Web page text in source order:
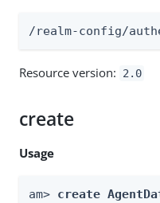
/realm-config/
Resource version: 2.0
create
Usage
am> create